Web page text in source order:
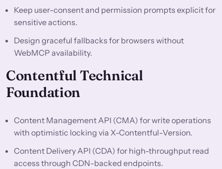
Keep user-consent and permission prompts explicit for
sensitive actions.
Design graceful fallbacks for browsers without
WebMCP availability.
Contentful Technical
Foundation
Content Management API (CMA) for write operations
with optimistic locking via X-Contentful-Version.
Content Delivery API (CDA) for high-throughput read
access through CDN-backed endpoints.